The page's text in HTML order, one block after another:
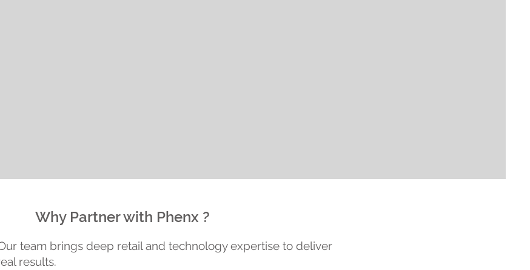
Why Partner with Phenx ?
team brings deep retail and technology expertise to deliver
results.